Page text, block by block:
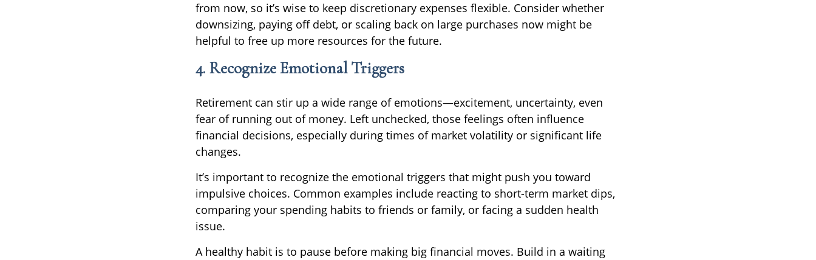
from now, so it’s wise to keep discretionary expenses flexible. Consider whether
downsizing, paying off debt, or scaling back on large purchases now might be
helpful to free up more resources for the future.
4. Recognize Emotional Triggers
Retirement can stir up a wide range of emotions—excitement, uncertainty, even
fear of running out of money. Left unchecked, those feelings often influence
financial decisions, especially during times of market volatility or significant life
changes.
It’s important to recognize the emotional triggers that might push you toward
impulsive choices. Common examples include reacting to short-term market dips,
comparing your spending habits to friends or family, or facing a sudden health
issue.
A healthy habit is to pause before making big financial moves. Build in a waiting